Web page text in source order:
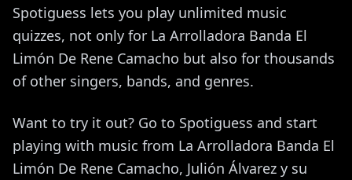
Spotiguess lets you play unlimited music
quizzes, not only for La Arrolladora Banda El
Limón De Rene Camacho but also for thousands
of other singers, bands, and genres.
Want to try it out? Go to Spotiguess and start
playing with music from La Arrolladora Banda El
Limón De Rene Camacho, Julión Álvarez y su